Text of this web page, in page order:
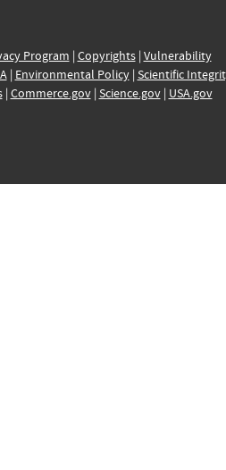
Program | Copyrights| Vulnerability
| Environmental Policy| Scientific
| Commerce.gov| Science.gov| USA.gov